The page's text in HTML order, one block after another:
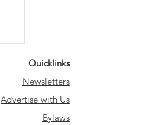
Quicklinks
Newsletters
Advertise with Us
Bylaws